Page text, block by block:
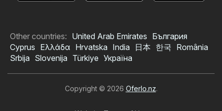
Other countries: United Arab Emirates България
Cyprus Ελλάδα Hrvatska India 日本 한국 România
Srbija Slovenija Türkiye Україна
Copyright © 2026 Oferlo.nz.